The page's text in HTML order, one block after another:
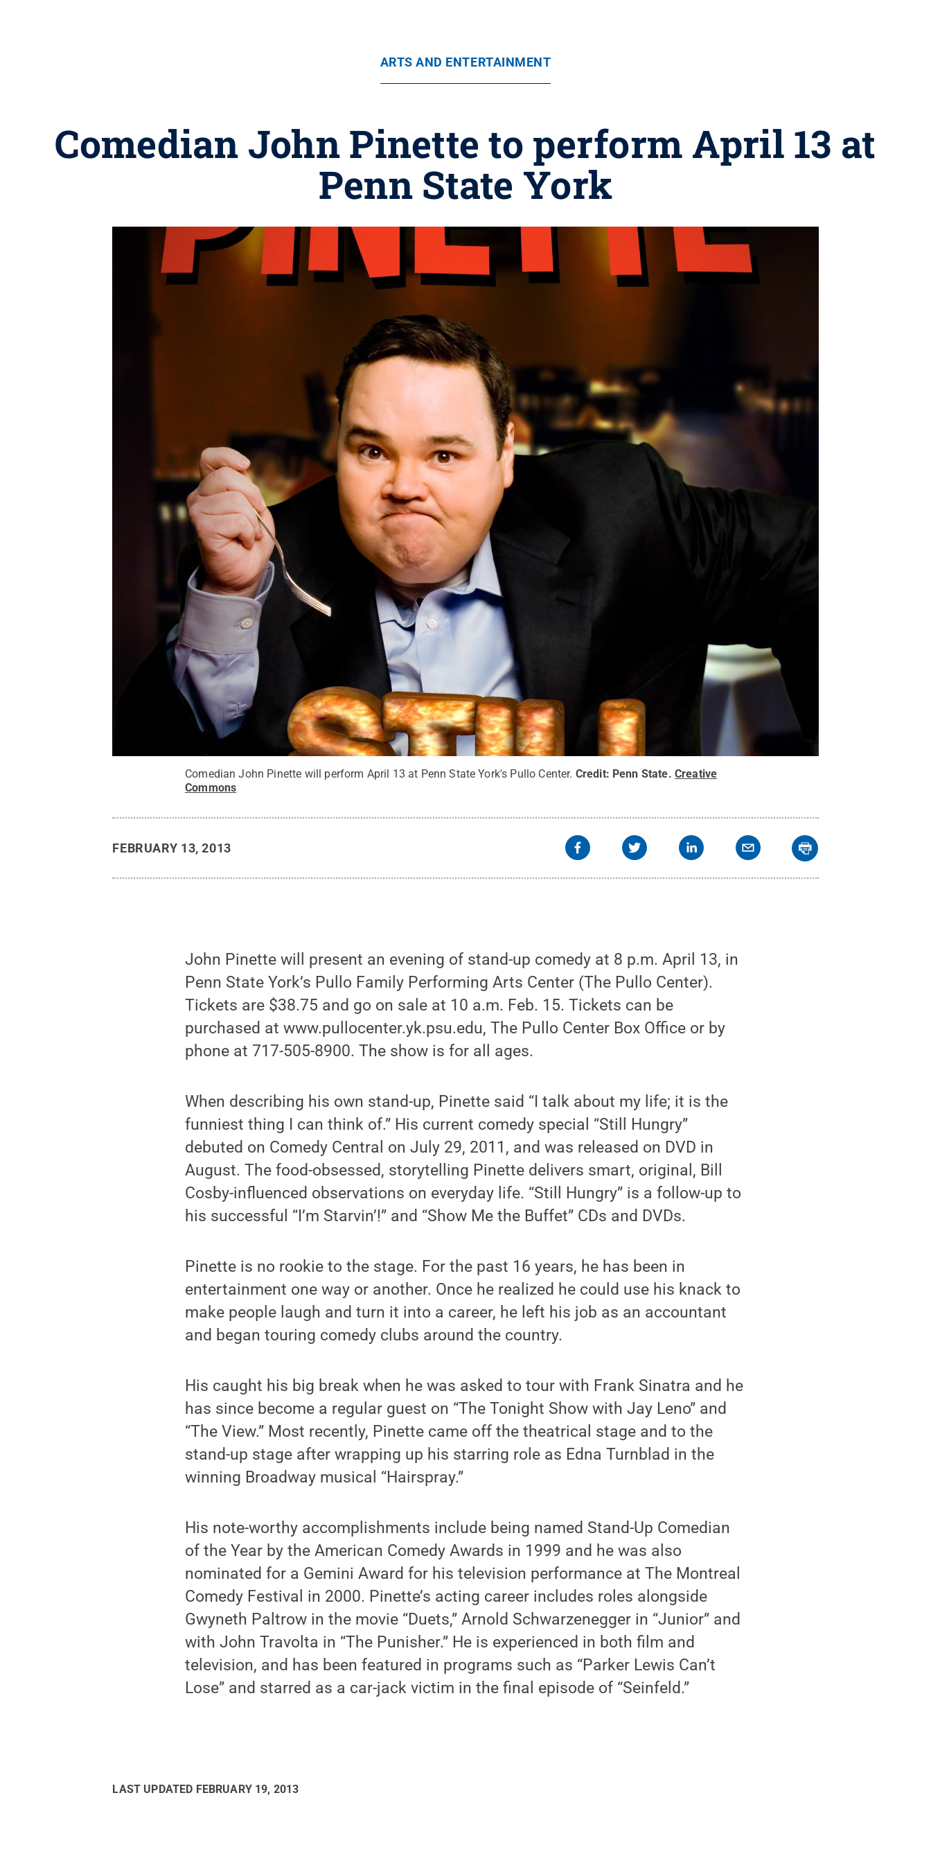
ARTS AND ENTERTAINMENT
Comedian John Pinette to perform April 13 at
Penn State York
Comedian John Pinette will perform April 13 at Penn State York's Pullo Center. Credit: Penn State. Creative
Commons
FEBRUARY 13, 2013
John Pinette will present an evening of stand-up comedy at 8 p.m. April 13, in
Penn State York’s Pullo Family Performing Arts Center (The Pullo Center).
Tickets are $38.75 and go on sale at 10 a.m. Feb. 15. Tickets can be
purchased at www.pullocenter.yk.psu.edu, The Pullo Center Box Office or by
phone at 717-505-8900. The show is for all ages.
When describing his own stand-up, Pinette said “I talk about my life; it is the
funniest thing I can think of.” His current comedy special “Still Hungry”
debuted on Comedy Central on July 29, 2011, and was released on DVD in
August. The food-obsessed, storytelling Pinette delivers smart, original, Bill
Cosby-influenced observations on everyday life. “Still Hungry” is a follow-up to
his successful “I’m Starvin’!” and “Show Me the Buffet” CDs and DVDs.
Pinette is no rookie to the stage. For the past 16 years, he has been in
entertainment one way or another. Once he realized he could use his knack to
make people laugh and turn it into a career, he left his job as an accountant
and began touring comedy clubs around the country.
His caught his big break when he was asked to tour with Frank Sinatra and he
has since become a regular guest on “The Tonight Show with Jay Leno” and
“The View.” Most recently, Pinette came off the theatrical stage and to the
stand-up stage after wrapping up his starring role as Edna Turnblad in the
winning Broadway musical “Hairspray.”
His note-worthy accomplishments include being named Stand-Up Comedian
of the Year by the American Comedy Awards in 1999 and he was also
nominated for a Gemini Award for his television performance at The Montreal
Comedy Festival in 2000. Pinette’s acting career includes roles alongside
Gwyneth Paltrow in the movie “Duets,” Arnold Schwarzenegger in “Junior” and
with John Travolta in “The Punisher.” He is experienced in both film and
television, and has been featured in programs such as “Parker Lewis Can’t
Lose” and starred as a car-jack victim in the final episode of “Seinfeld.”
LAST UPDATED FEBRUARY 19, 2013